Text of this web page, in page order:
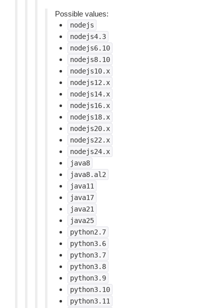
Possible values:
nodejs
nodejs4.3
nodejs6.10
nodejs8.10
nodejs10.x
nodejs12.x
nodejs14.x
nodejs16.x
nodejs18.x
nodejs20.x
nodejs22.x
nodejs24.x
java8
java8.al2
java11
java17
java21
java25
python2.7
python3.6
python3.7
python3.8
python3.9
python3.10
python3.11